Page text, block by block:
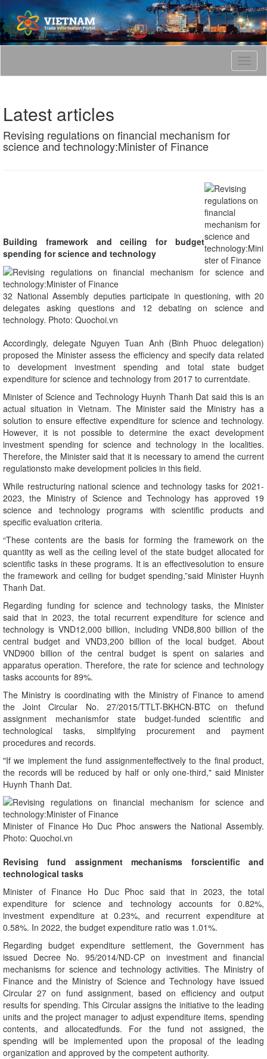
T
o
a
t
o
n
Latest articles
Revising regulations on financial mechanism for
science and technology:Minister of Finance
32 National Assembly deputies participate in questioning, with 20
delegates asking questions and 12 debating on science and
technology. Photo: Quochoi.vn
Building framework and ceiling for budget
spending for science and technology
Accordingly, delegate Nguyen Tuan Anh (Binh Phuoc delegation)
proposed the Minister assess the efficiency and specify data related
to development investment spending and total state budget
expenditure for science and technology from 2017 to currentdate.
Minister of Science and Technology Huynh Thanh Dat said this is an
actual situation in Vietnam. The Minister said the Ministry has a
solution to ensure effective expenditure for science and technology.
However, it is not possible to determine the exact development
investment spending for science and technology in the localities.
Therefore, the Minister said that it is necessary to amend the current
regulationsto make development policies in this field.
While restructuring national science and technology tasks for 2021-
2023, the Ministry of Science and Technology has approved 19
science and technology programs with scientific products and
specific evaluation criteria.
“These contents are the basis for forming the framework on the
quantity as well as the ceiling level of the state budget allocated for
scientific tasks in these programs. It is an effectivesolution to ensure
the framework and ceiling for budget spending,”said Minister Huynh
Thanh Dat.
Regarding funding for science and technology tasks, the Minister
said that in 2023, the total recurrent expenditure for science and
technology is VND12,000 billion, including VND8,800 billion of the
central budget and VND3,200 billion of the local budget. About
VND900 billion of the central budget is spent on salaries and
apparatus operation. Therefore, the rate for science and technology
tasks accounts for 89%.
The Ministry is coordinating with the Ministry of Finance to amend
the Joint Circular No. 27/2015/TTLT-BKHCN-BTC on thefund
assignment mechanismfor state budget-funded scientific and
technological tasks, simplifying procurement and payment
procedures and records.
"If we implement the fund assignmenteffectively to the final product,
the records will be reduced by half or only one-third," said Minister
Huynh Thanh Dat.
Minister of Finance Ho Duc Phoc answers the National Assembly.
Photo: Quochoi.vn
Revising fund assignment mechanisms forscientific and
technological tasks
Minister of Finance Ho Duc Phoc said that in 2023, the total
expenditure for science and technology accounts for 0.82%,
investment expenditure at 0.23%, and recurrent expenditure at
0.58%. In 2022, the budget expenditure ratio was 1.01%.
Regarding budget expenditure settlement, the Government has
issued Decree No. 95/2014/ND-CP on investment and financial
mechanisms for science and technology activities. The Ministry of
Finance and the Ministry of Science and Technology have issued
Circular 27 on fund assignment, based on efficiency and output
results for spending. This Circular assigns the initiative to the leading
units and the project manager to adjust expenditure items, spending
contents, and allocatedfunds. For the fund not assigned, the
spending will be implemented upon the proposal of the leading
organization and approved by the competent authority.